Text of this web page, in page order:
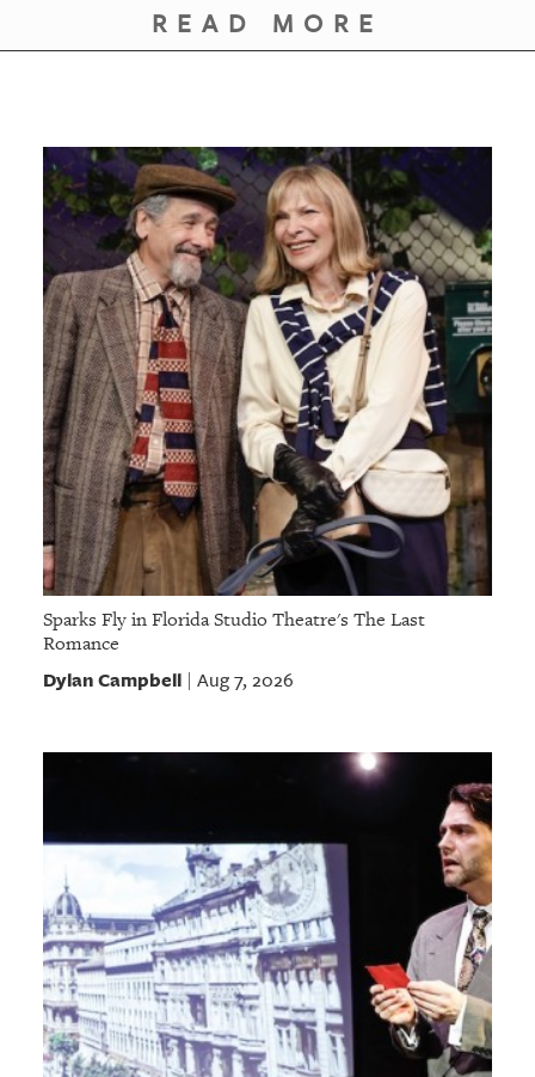
READ MORE
Sparks Fly in Florida Studio Theatre's The Last
Romance
Dylan Campbell| Aug 7, 2026